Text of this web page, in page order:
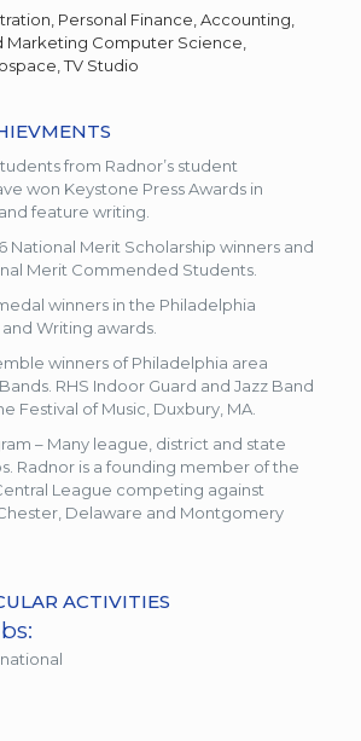
Personal Finance, Accounting,
Marketing Computer Science,
TV Studio
from Radnor’s student
won Keystone Press Awards in
feature writing.
National Merit Scholarship winners and
Merit Commended Students.
winners in the Philadelphia
Writing awards.
winners of Philadelphia area
RHS Indoor Guard and Jazz Band
Festival of Music, Duxbury, MA.
– Many league, district and state
Radnor is a founding member of the
League competing against
Delaware and Montgomery
ACTIVITIES